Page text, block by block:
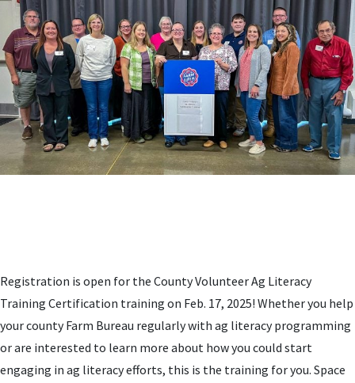
Registration is open for the County Volunteer Ag Literacy
Training Certification training on Feb. 17, 2025! Whether you help
your county Farm Bureau regularly with ag literacy programming
or are interested to learn more about how you could start
engaging in ag literacy efforts, this is the training for you. Space